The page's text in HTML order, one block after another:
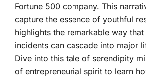
Fortune⁣ 500 company. This
capture the essence of youthful
highlights the remarkable​ way
incidents can cascade ⁢into major
Dive into‍ this tale of serendipity
of entrepreneurial spirit to learn